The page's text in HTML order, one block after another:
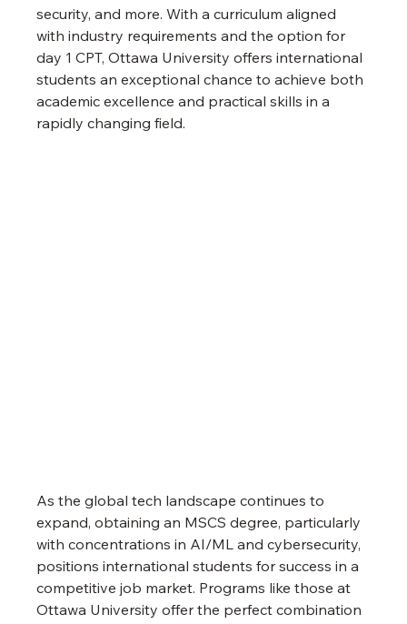
security, and more. With a curriculum aligned
with industry requirements and the option for
day 1 CPT, Ottawa University offers international
students an exceptional chance to achieve both
academic excellence and practical skills in a
rapidly changing field.
As the global tech landscape continues to
expand, obtaining an MSCS degree, particularly
with concentrations in AI/ML and cybersecurity,
positions international students for success in a
competitive job market. Programs like those at
Ottawa University offer the perfect combination